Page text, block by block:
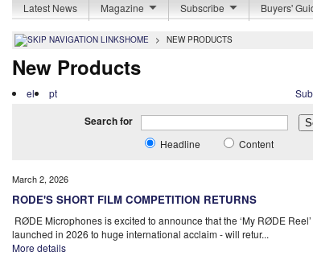
Latest News Magazine Subscribe Buyers'
HOME > NEW PRODUCTS
New Products
el pt
Search for
Headline Content
March 2, 2026
RODE'S SHORT FILM COMPETITION RETURNS
RØDE Microphones is excited to announce that the ‘My RØDE
launched in 2026 to huge international acclaim - will retur...
More details